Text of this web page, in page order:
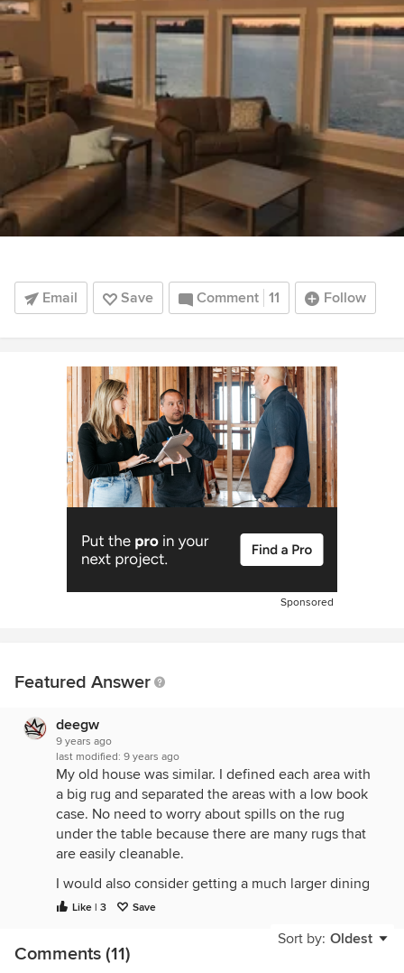
Email Save Comment 11 Follow
Sponsored
Featured Answer
deegw
9 years ago
last modified: 9 years ago
My old house was similar. I defined each area with
a big rug and separated the areas with a low book
case. No need to worry about spills on the rug
under the table because there are many rugs that
are easily cleanable.
I would also consider getting a much larger dining
set. You have the room for it and it will help define
You have a great house! Have fun decorating it.
Like | 3 Save
Sort by: Oldest
Comments (11)